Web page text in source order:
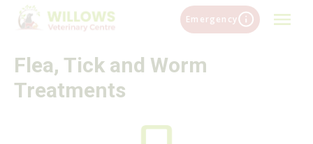
Skip
Emergency
Flea, Tick and Worm
Treatments